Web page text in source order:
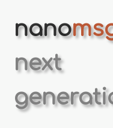
nano
next